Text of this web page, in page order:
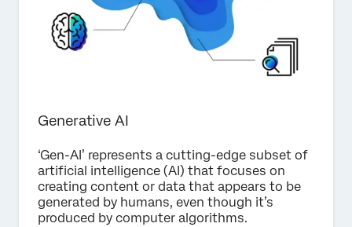
Generative AI
‘Gen-AI’ represents a cutting-edge subset of
artificial intelligence (AI) that focuses on
creating content or data that appears to be
generated by humans, even though it’s
produced by computer algorithms.